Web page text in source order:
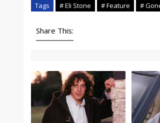
Tags # Eli Stone # Feature #
Share This: